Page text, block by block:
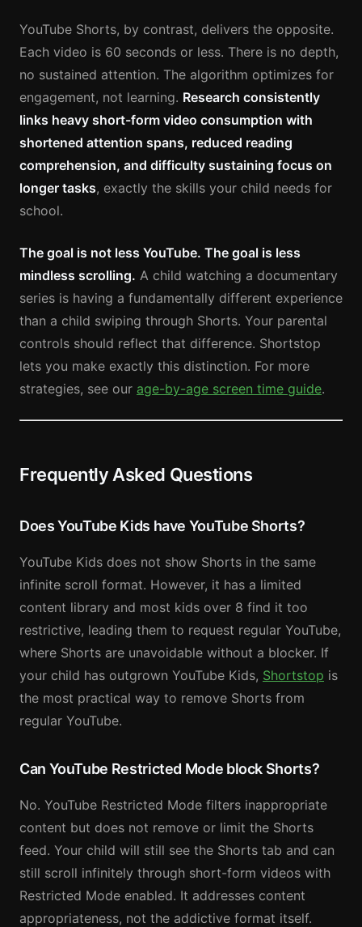
YouTube Shorts, by contrast, delivers the opposite.
Each video is 60 seconds or less. There is no depth,
no sustained attention. The algorithm optimizes for
engagement, not learning. Research consistently
links heavy short-form video consumption with
shortened attention spans, reduced reading
comprehension, and difficulty sustaining focus on
longer tasks, exactly the skills your child needs for
school.
The goal is not less YouTube. The goal is less
mindless scrolling. A child watching a documentary
series is having a fundamentally different experience
than a child swiping through Shorts. Your parental
controls should reflect that difference. Shortstop
lets you make exactly this distinction. For more
strategies, see our age-by-age screen time guide.
Frequently Asked Questions
Does YouTube Kids have YouTube Shorts?
YouTube Kids does not show Shorts in the same
infinite scroll format. However, it has a limited
content library and most kids over 8 find it too
restrictive, leading them to request regular YouTube,
where Shorts are unavoidable without a blocker. If
your child has outgrown YouTube Kids, Shortstop is
the most practical way to remove Shorts from
regular YouTube.
Can YouTube Restricted Mode block Shorts?
No. YouTube Restricted Mode filters inappropriate
content but does not remove or limit the Shorts
feed. Your child will still see the Shorts tab and can
still scroll infinitely through short-form videos with
Restricted Mode enabled. It addresses content
appropriateness, not the addictive format itself.